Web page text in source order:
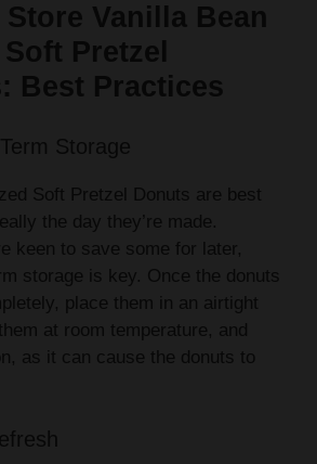
Vanilla Bean
Pretzel
Best Practices
Storage
Soft Pretzel Donuts are best
the day they’re made.
keen to save some for later,
storage is key. Once the donuts
place them in an airtight
at room temperature, and
as it can cause the donuts to